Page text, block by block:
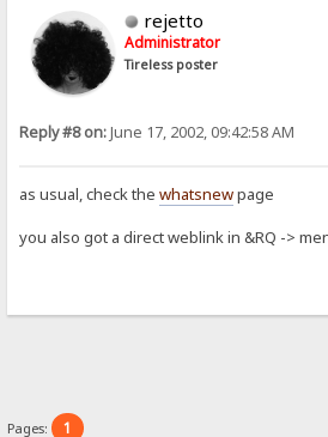
rejetto
Administrator
Tireless poster
Reply #8 on:June 17, 2002, 09:42:58 AM
as usual, check thewhatsnewpage
you also got a direct weblink in &RQ ->
Pages: 1